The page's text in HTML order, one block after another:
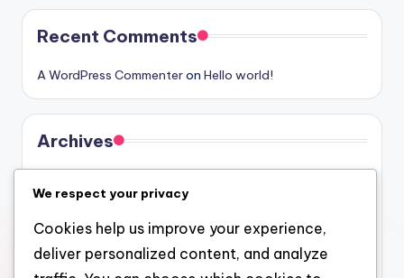
Recent Comments
A WordPress Commenteron Hello world!
Archives
July 2026
June 2026
May 2026
We respect your privacy
Cookies help us improve your experience,
deliver personalized content, and analyze